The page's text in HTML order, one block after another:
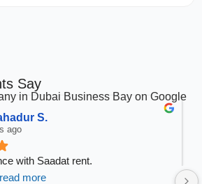
Say
in Dubai Business Bay on Google
S.
ago
with Saadat rent.
read more